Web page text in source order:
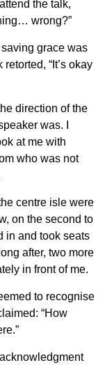
the talk,
wrong?”
grace was
“It’s okay
direction of the
was. I
at me with
who was not
centre isle were
on the second to
in and took seats
after, two more
in front of me.
to recognise
“How